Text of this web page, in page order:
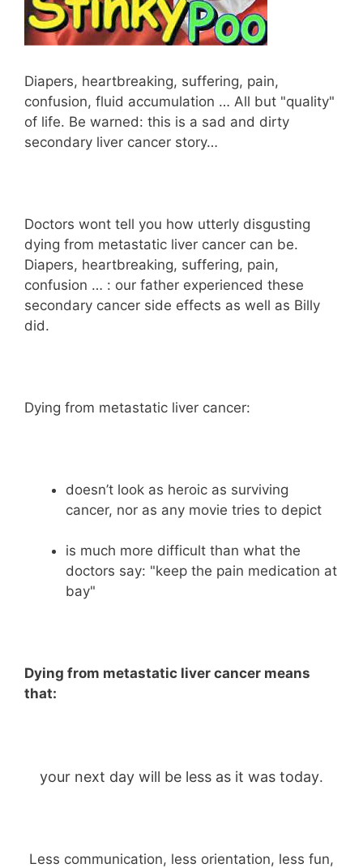
Diapers, heartbreaking, suffering, pain,
confusion, fluid accumulation … All but "quality"
of life. Be warned: this is a sad and dirty
secondary liver cancer story…
Doctors wont tell you how utterly disgusting
dying from metastatic liver cancer can be.
Diapers, heartbreaking, suffering, pain,
confusion … : our father experienced these
secondary cancer side effects as well as Billy
did.
Dying from metastatic liver cancer:
doesn’t look as heroic as surviving
cancer, nor as any movie tries to depict
is much more difficult than what the
doctors say: "keep the pain medication at
bay"
Dying from metastatic liver cancer means
that:
your next day will be less as it was today.
Less communication, less orientation, less fun,